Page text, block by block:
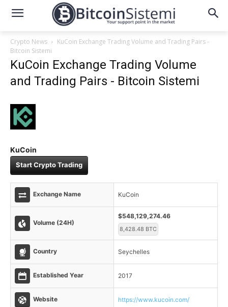
Crypto News
KuCoin Exchange Trading Volume and Trading Pairs -
Bitcoin Sistemi
KuCoin Exchange Trading Volume
and Trading Pairs - Bitcoin Sistemi
KuCoin
Start Crypto Trading
Exchange Name KuCoin
Volume (24H)
$548,129,274.46
8,428.48 BTC
Country Seychelles
Established Year 2017
Website https://www.kucoin.com/